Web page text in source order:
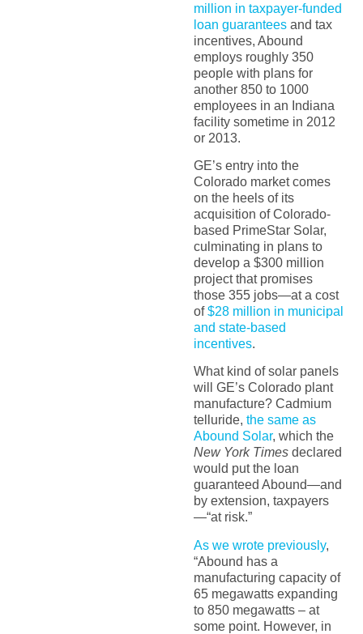
million in taxpayer-funded
loan guaranteesand tax
incentives, Abound
employs roughly 350
people with plans for
another 850 to 1000
employees in an Indiana
facility sometime in 2012
or 2013.
GE’s entry into the
Colorado market comes
on the heels of its
acquisition of Colorado-
based PrimeStar Solar,
culminating in plans to
develop a $300 million
project that promises
those 355 jobs—at a cost
of$28 million in municipal
and state-based
incentives.
What kind of solar panels
will GE’s Colorado plant
manufacture? Cadmium
telluride, the same as
Abound Solar, which the
New York Timesdeclared
would put the loan
guaranteed Abound—and
by extension, taxpayers
—“at risk.”
As we wrote previously,
“Abound has a
manufacturing capacity of
65 megawatts expanding
to 850 megawatts – at
some point. However, in